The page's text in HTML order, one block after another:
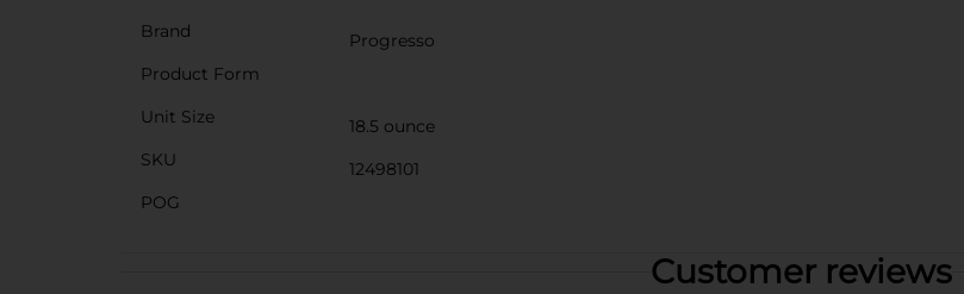
Brand
Progresso
Product Form
Unit Size
18.5 ounce
SKU
12498101
POG
Customer reviews